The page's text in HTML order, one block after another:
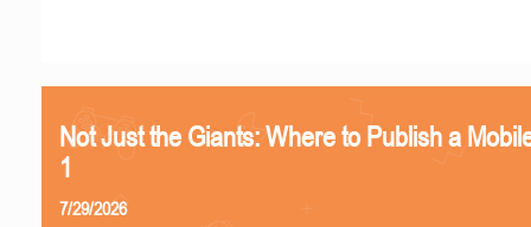
Not Just the Giants: Where to Publish a
1
7/29/2026